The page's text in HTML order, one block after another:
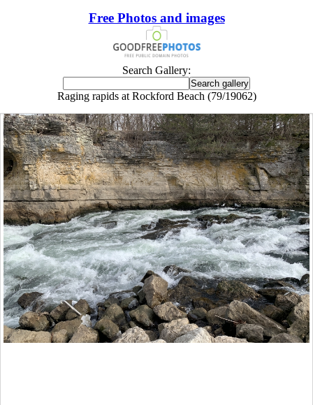
Free Photos and images
Search Gallery:
Raging rapids at Rockford Beach (79/19062)